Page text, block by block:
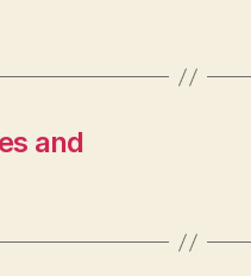
and